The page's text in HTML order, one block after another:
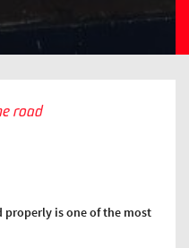
road
properly is one of the most